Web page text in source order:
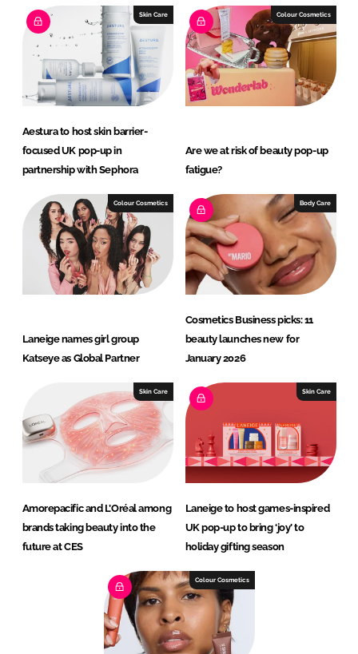
d
n
o
o
k
Skin Care
Aestura to host skin barrier-
focused UK pop-up in
partnership with Sephora
Colour Cosmetics
Are we at risk of beauty pop-up
fatigue?
Colour Cosmetics
Laneige names girl group
Katseye as Global Partner
Body Care
Cosmetics Business picks: 11
beauty launches new for
January 2026
Skin Care
Amorepacific and L’Oréal among
brands taking beauty into the
future at CES
Skin Care
Laneige to host games-inspired
UK pop-up to bring ‘joy’ to
holiday gifting season
Colour Cosmetics